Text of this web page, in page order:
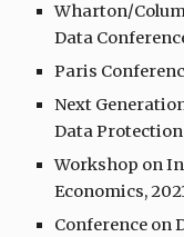
Wharton/
Data
Paris
Next
Data
Workshop on
Economics,
Conference on